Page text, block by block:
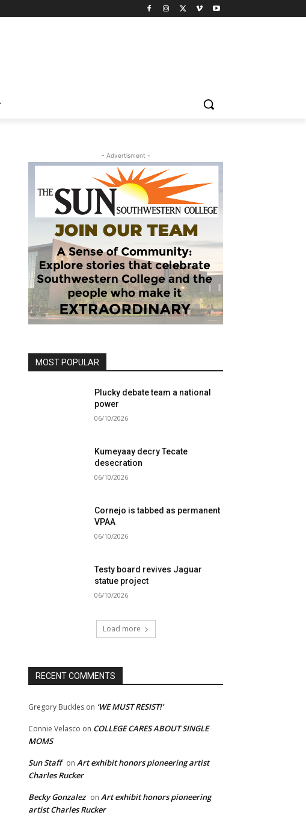
- Advertisment -
MOST POPULAR
Plucky debate team a national
power
06/10/2026
Kumeyaay decry Tecate
desecration
06/10/2026
Cornejo is tabbed as permanent
VPAA
06/10/2026
Testy board revives Jaguar
statue project
06/10/2026
Load more
RECENT COMMENTS
Gregory Buckles on ‘WE MUST RESIST!’
Connie Velasco on COLLEGE CARES ABOUT SINGLE
MOMS
Sun Staff on Art exhibit honors pioneering artist
Charles Rucker
Becky Gonzalez on Art exhibit honors pioneering
artist Charles Rucker